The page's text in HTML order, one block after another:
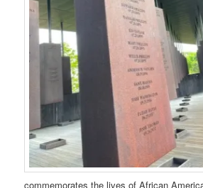
commemorates the lives of African